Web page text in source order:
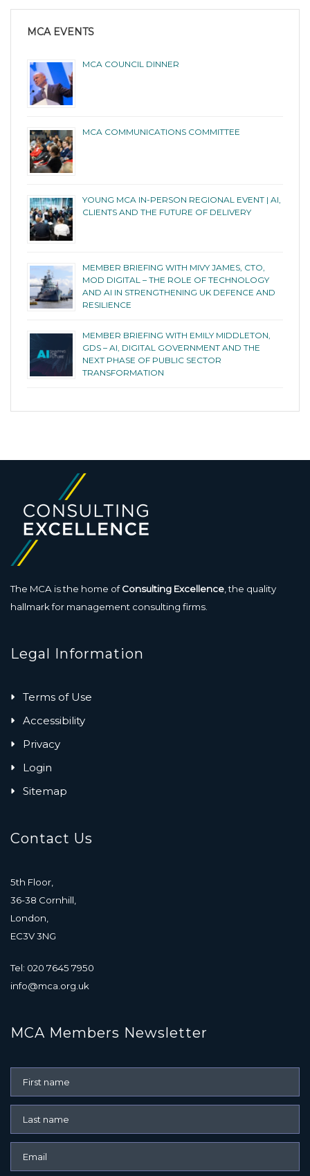
MCA EVENTS
MCA COUNCIL DINNER
MCA COMMUNICATIONS COMMITTEE
YOUNG MCA IN-PERSON REGIONAL EVENT | AI,
CLIENTS AND THE FUTURE OF DELIVERY
MEMBER BRIEFING WITH MIVY JAMES, CTO,
MOD DIGITAL – THE ROLE OF TECHNOLOGY
AND AI IN STRENGTHENING UK DEFENCE AND
RESILIENCE
MEMBER BRIEFING WITH EMILY MIDDLETON,
GDS – AI, DIGITAL GOVERNMENT AND THE
NEXT PHASE OF PUBLIC SECTOR
TRANSFORMATION
The MCA is the home ofConsulting Excellence, the quality
hallmark for management consulting firms.
Legal Information
Terms of Use
Accessibility
Privacy
Login
Sitemap
Contact Us
5th Floor,
36-38 Cornhill,
London,
EC3V 3NG
Tel: 020 7645 7950
info@mca.org.uk
MCA Members Newsletter